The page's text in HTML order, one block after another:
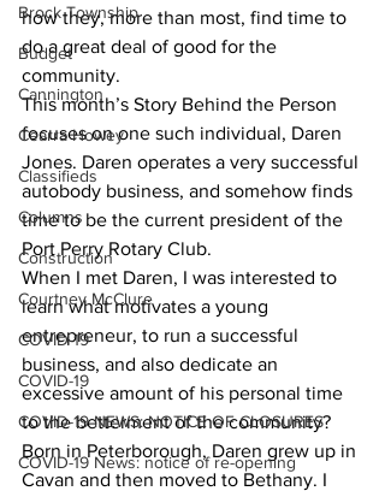
Brock Township
Budget
Cannington
Cearra Howey
Classifieds
Columns
Construction
Courtney McClure
COVID-19
COVID-19
COVID-19 NEWS: NOTICE OF CLOSURES
COVID-19 News: notice of re-opening
how they, more than most, find time to
do a great deal of good for the
community.
This month’s Story Behind the Person
focuses on one such individual, Daren
Jones. Daren operates a very successful
autobody business, and somehow finds
time to be the current president of the
Port Perry Rotary Club.
When I met Daren, I was interested to
learn what motivates a young
entrepreneur, to run a successful
business, and also dedicate an
excessive amount of his personal time
to the betterment of the community?
Born in Peterborough, Daren grew up in
Cavan and then moved to Bethany. I